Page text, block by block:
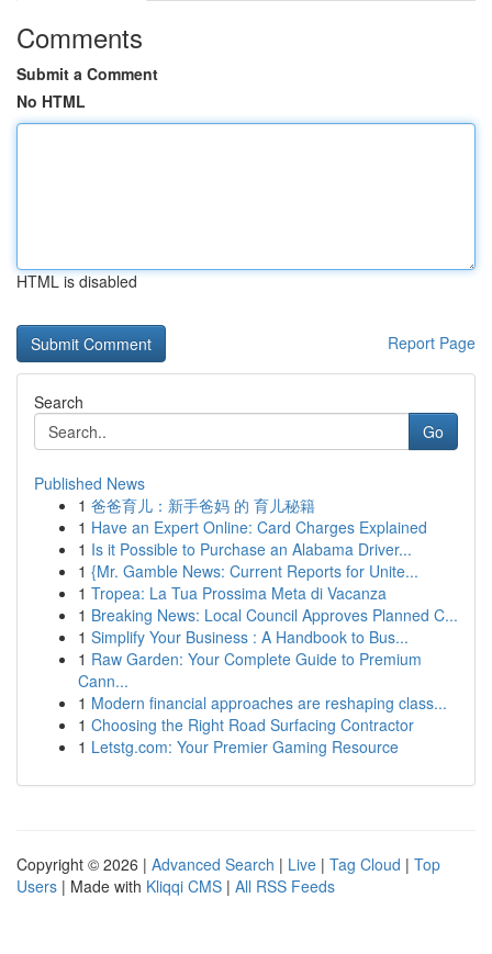
Comments
Submit a Comment
No HTML
HTML is disabled
Report Page
Search
Go
Published News
1 爸爸育儿：新手爸妈 的 育儿秘籍
1 Have an Expert Online: Card Charges Explained
1 Is it Possible to Purchase an Alabama Driver...
1 {Mr. Gamble News: Current Reports for Unite...
1 Tropea: La Tua Prossima Meta di Vacanza
1 Breaking News: Local Council Approves Planned C...
1 Simplify Your Business : A Handbook to Bus...
1 Raw Garden: Your Complete Guide to Premium
Cann...
1 Modern financial approaches are reshaping class...
1 Choosing the Right Road Surfacing Contractor
1 Letstg.com: Your Premier Gaming Resource
Copyright © 2026 | Advanced Search | Live | Tag Cloud | Top
Users | Made with Kliqqi CMS | All RSS Feeds